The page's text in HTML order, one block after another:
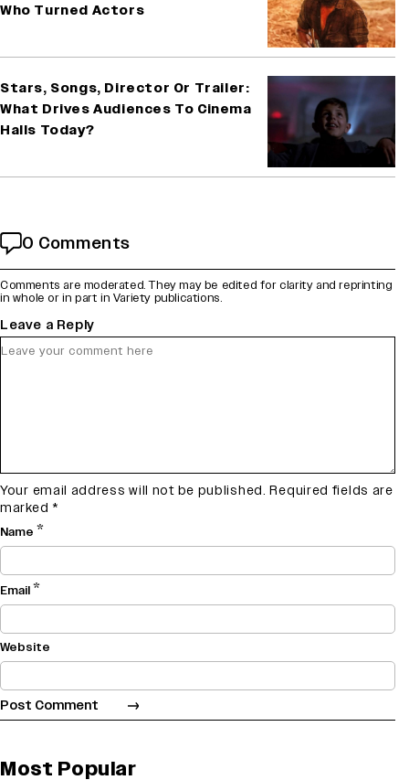
Who Turned Actors
Stars, Songs, Director Or Trailer:
What Drives Audiences To Cinema
Halls Today?
0 Comments
Comments are moderated. They may be edited for clarity and reprinting
in whole or in part in Variety publications.
Leave a Reply
Your email address will not be published. Required fields are
marked *
Name *
Email*
Website
Most Popular